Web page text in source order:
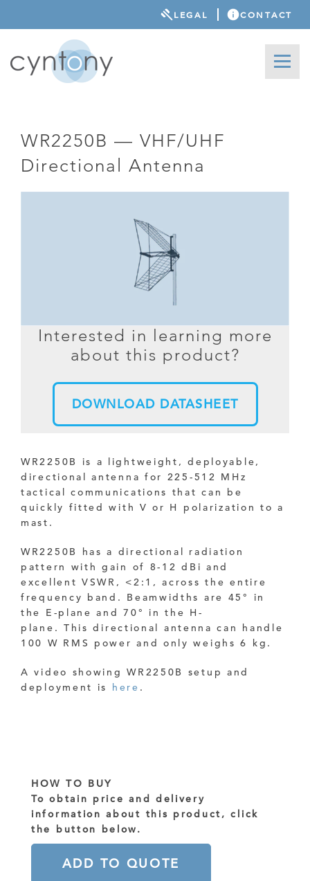
LEGAL CONTACT
WR2250B — VHF/UHF
Directional Antenna
Interested in learning more
about this product?
DOWNLOAD DATASHEET
WR2250B is a lightweight, deployable,
directional antenna for 225-512 MHz
tactical communications that can be
quickly fitted with V or H polarization to a
mast.
WR2250B has a directional radiation
pattern with gain of 8-12 dBi and
excellent VSWR, <2:1, across the entire
frequency band. Beamwidths are 45° in
the E-plane and
70° in the H-
plane. This directional antenna can handle
100 W RMS power and only weighs 6 kg.
A video showing WR2250B setup and
deployment is
here .
HOW TO BUY
To obtain price and delivery
information about this product, click
the button below.
ADD TO QUOTE